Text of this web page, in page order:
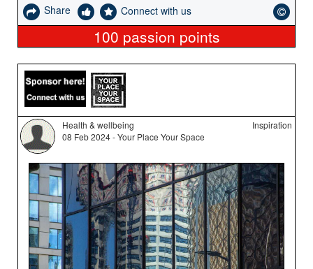
Share Connect with us
100 passion points
Health & wellbeing
08 Feb 2024 - Your Place Your Space
Inspiration